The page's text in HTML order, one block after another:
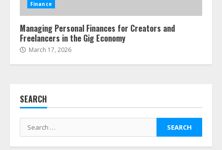
Finance
Managing Personal Finances for Creators and
Freelancers in the Gig Economy
March 17, 2026
SEARCH
Search
for:
4
Fractional ownership of alternative
pie
6
Behavioral Finance Biases Specific
to Short-Term Forex Trading
June 23, 2026